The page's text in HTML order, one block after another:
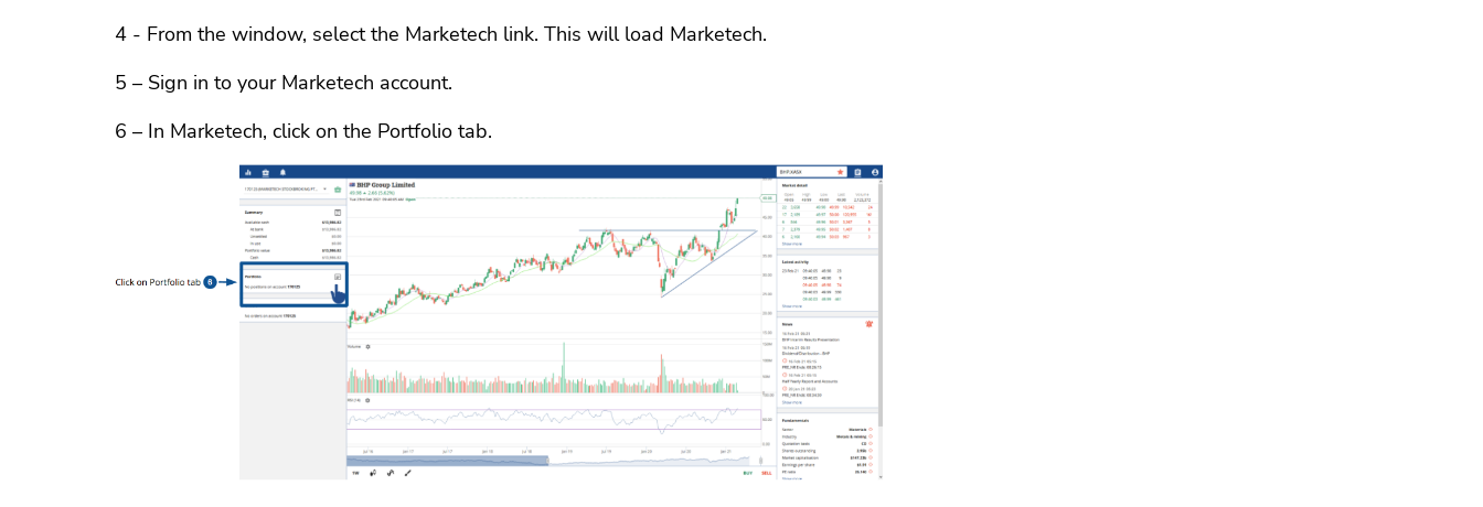
4 - From the window, select the Marketech link. This will load Marketech.
5 – Sign in to your Marketech account.
6 – In Marketech, click on the Portfolio tab.